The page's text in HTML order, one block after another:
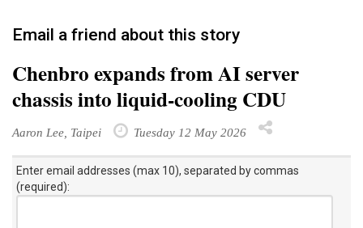
Email a friend about this story
Chenbro expands from AI server
chassis into liquid-cooling CDU
Aaron Lee, Taipei Tuesday 12 May 2026
Enter email addresses (max 10), separated by commas
(required):